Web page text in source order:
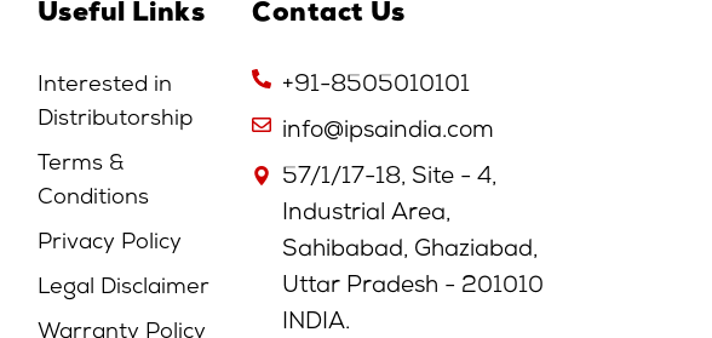
Useful Links
Interested in
Distributorship
Terms &
Conditions
Privacy Policy
Legal Disclaimer
Warranty Policy
Contact Us
+91-8505010101
info@ipsaindia.com
57/1/17-18, Site - 4,
Industrial Area,
Sahibabad, Ghaziabad,
Uttar Pradesh - 201010
INDIA.